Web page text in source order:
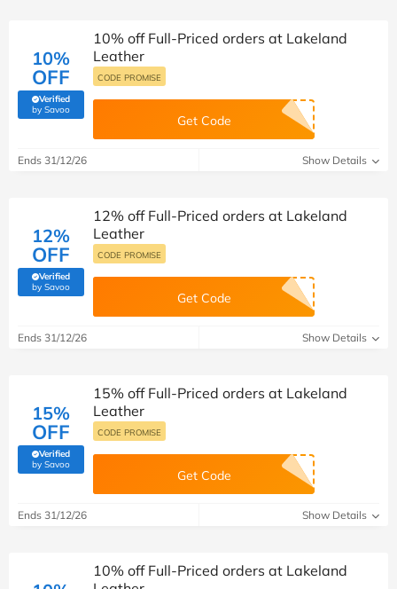
10%
OFF
Verified
by Savoo(verified by Savoo deals team)
10% off Full-Priced orders at Lakeland
Leather
CODE PROMISE
Get Code
Ends 31/12/26 Show Details
12%
OFF
Verified
by Savoo(verified by Savoo deals team)
12% off Full-Priced orders at Lakeland
Leather
CODE PROMISE
Get Code
Ends 31/12/26 Show Details
15%
OFF
Verified
by Savoo(verified by Savoo deals team)
15% off Full-Priced orders at Lakeland
Leather
CODE PROMISE
Get Code
Ends 31/12/26 Show Details
10% off Full-Priced orders at Lakeland